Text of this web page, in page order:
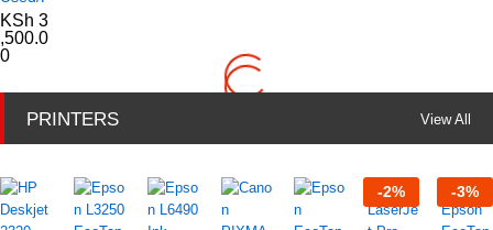
KSh 3
,500.0
0
PRINTERS View All
-2% -3%